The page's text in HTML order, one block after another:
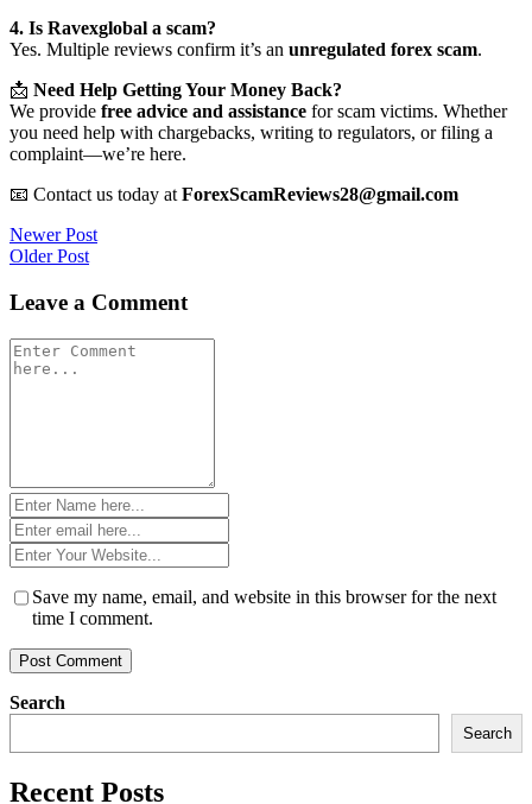
4. Is Ravexglobal a scam?
Yes. Multiple reviews confirm it’s an unregulated forex scam.
📩 Need Help Getting Your Money Back?
We provide free advice and assistance for scam victims. Whether
you need help with chargebacks, writing to regulators, or filing a
complaint—we’re here.
📧 Contact us today at ForexScamReviews28@gmail.com
Post
navigation
Newer Post
Older Post
Leave a Comment
Comment
*
Name
*Email
*Website
*
Save my name, email, and website in this browser for the next
time I comment.
Search
Search
Recent Posts